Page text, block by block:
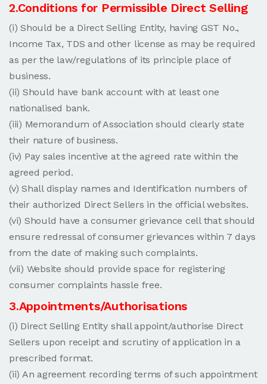
2.Conditions for Permissible Direct Selling
(i) Should be a Direct Selling Entity, having GST No.,
Income Tax, TDS and other license as may be required
as per the law/regulations of its principle place of
business.
(ii) Should have bank account with at least one
nationalised bank.
(iii) Memorandum of Association should clearly state
their nature of business.
(iv) Pay sales incentive at the agreed rate within the
agreed period.
(v) Shall display names and Identification numbers of
their authorized Direct Sellers in the official websites.
(vi) Should have a consumer grievance cell that should
ensure redressal of consumer grievances within 7 days
from the date of making such complaints.
(vii) Website should provide space for registering
consumer complaints hassle free.
3.Appointments/Authorisations
(i) Direct Selling Entity shall appoint/authorise Direct
Sellers upon receipt and scrutiny of application in a
prescribed format.
(ii) An agreement recording terms of such appointment